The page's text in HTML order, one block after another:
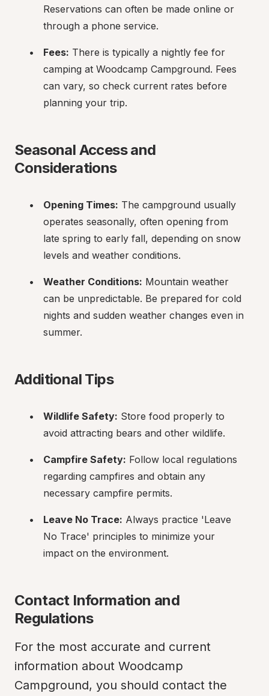
Reservations can often be made online or
through a phone service.
Fees: There is typically a nightly fee for
camping at Woodcamp Campground. Fees
can vary, so check current rates before
planning your trip.
Seasonal Access and
Considerations
Opening Times: The campground usually
operates seasonally, often opening from
late spring to early fall, depending on snow
levels and weather conditions.
Weather Conditions: Mountain weather
can be unpredictable. Be prepared for cold
nights and sudden weather changes even in
summer.
Additional Tips
Wildlife Safety: Store food properly to
avoid attracting bears and other wildlife.
Campfire Safety: Follow local regulations
regarding campfires and obtain any
necessary campfire permits.
Leave No Trace: Always practice 'Leave
No Trace' principles to minimize your
impact on the environment.
Contact Information and
Regulations
For the most accurate and current
information about Woodcamp
Campground, you should contact the